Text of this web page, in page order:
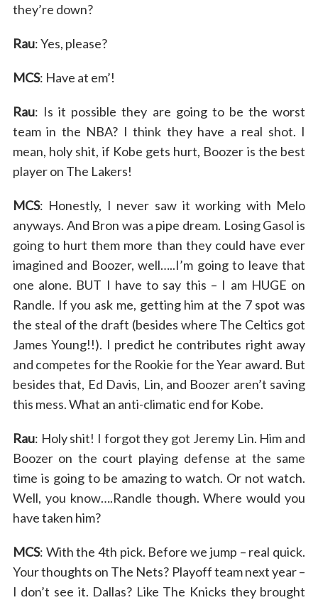
they’re down?
Rau: Yes, please?
MCS: Have at em’!
Rau: Is it possible they are going to be the worst
team in the NBA? I think they have a real shot. I
mean, holy shit, if Kobe gets hurt, Boozer is the best
player on The Lakers!
MCS: Honestly, I never saw it working with Melo
anyways. And Bron was a pipe dream. Losing Gasol is
going to hurt them more than they could have ever
imagined and Boozer, well…..I’m going to leave that
one alone. BUT I have to say this – I am HUGE on
Randle. If you ask me, getting him at the 7 spot was
the steal of the draft (besides where The Celtics got
James Young!!). I predict he contributes right away
and competes for the Rookie for the Year award. But
besides that, Ed Davis, Lin, and Boozer aren’t saving
this mess. What an anti-climatic end for Kobe.
Rau: Holy shit! I forgot they got Jeremy Lin. Him and
Boozer on the court playing defense at the same
time is going to be amazing to watch. Or not watch.
Well, you know….Randle though. Where would you
have taken him?
MCS: With the 4th pick. Before we jump – real quick.
Your thoughts on The Nets? Playoff team next year –
I don’t see it. Dallas? Like The Knicks they brought
a
c
f
: